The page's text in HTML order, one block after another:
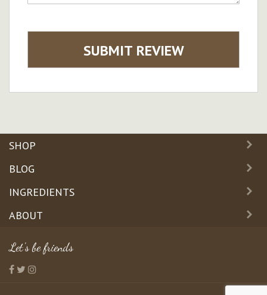
SUBMIT REVIEW
SHOP
BLOG
INGREDIENTS
ABOUT
Let's be friends